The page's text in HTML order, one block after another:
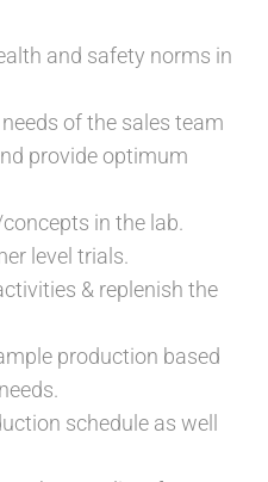
and safety norms in
of the sales team
provide optimum
in the lab.
level trials.
& replenish the
production based
schedule as well